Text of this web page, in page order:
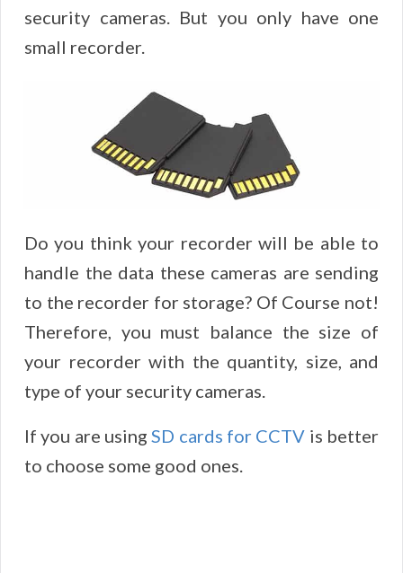
security cameras. But you only have one
small recorder.
Do you think your recorder will be able to
handle the data these cameras are sending
to the recorder for storage? Of Course not!
Therefore, you must balance the size of
your recorder with the quantity, size, and
type of your security cameras.
If you are using SD cards for CCTV is better
to choose some good ones.